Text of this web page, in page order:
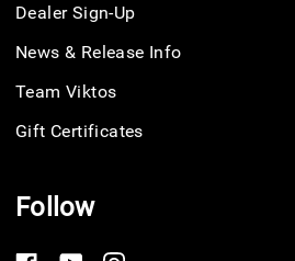
Dealer Sign-Up
News & Release Info
Team Viktos
Gift Certificates
Follow